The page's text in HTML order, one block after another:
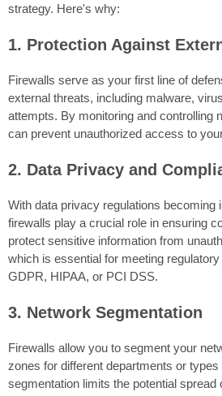
strategy. Here's why:
1. Protection Against
Firewalls serve as your first line of
external threats, including malware,
attempts. By monitoring and controlling
can prevent unauthorized access to
2. Data Privacy and
With data privacy regulations becoming
firewalls play a crucial role in ensuring
protect sensitive information from
which is essential for meeting
GDPR, HIPAA, or PCI DSS.
3. Network Segmentation
Firewalls allow you to segment your
zones for different departments or types
segmentation limits the potential spread